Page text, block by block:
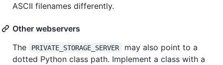
ASCII filenames differently.
Other webservers
The
PRIVATE_STORAGE_SERVER
may also point to a
dotted Python class path. Implement a class with a